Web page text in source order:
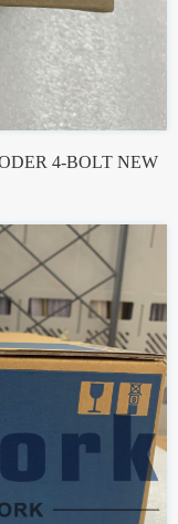
4-BOLT NEW